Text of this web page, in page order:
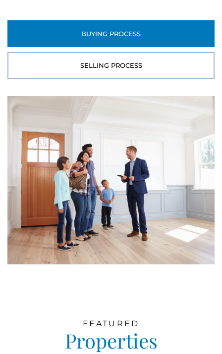
BUYING PROCESS
SELLING PROCESS
FEATURED
Properties